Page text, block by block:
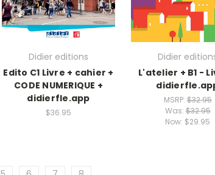
Didier editions
Edito C1 Livre + cahier +
CODE NUMERIQUE +
didierfle.app
$36.95
Didier
L'atelier + B1 -
MSRP:$32.95
Was:$32.95
Now: $29.95